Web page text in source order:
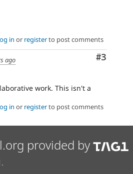
in or registerto post comments
#3
ago
work. This isn't a
in or registerto post comments
provided by